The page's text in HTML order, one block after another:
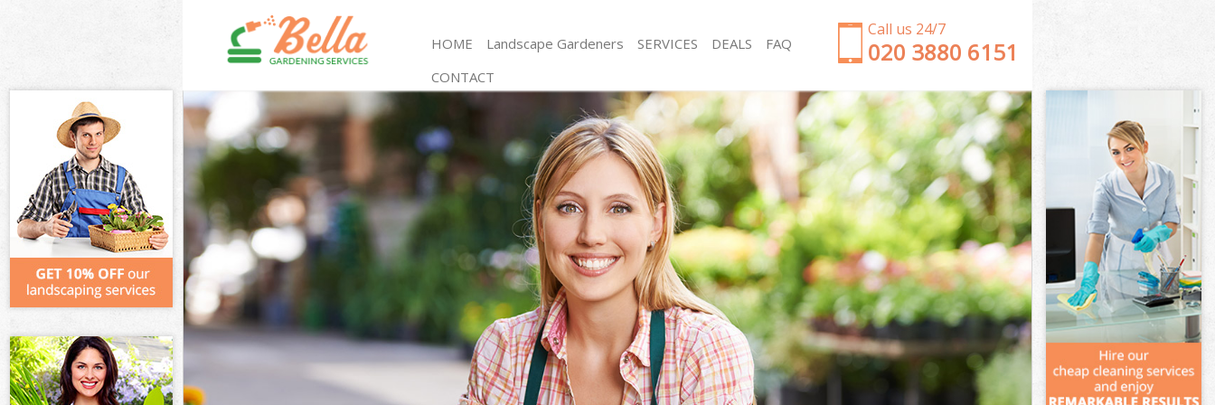
Call us 24/7
‎020 3880 6151
HOME Landscape Gardeners SERVICES
Gardening Kensal Green London
Weed Killing Kensal Green London
Regular Gardener Kensal Green London
Composting Kensal Green London
Power Washing Kensal Green London
Deck Cleaning Kensal Green London
Leaf Blowing Kensal Green London
Landscape Gardeners Kensal Green London
Hedge Cutting Kensal Green London
Planting Flowers Kensal Green London
Pressure Washing Kensal Green London
Gardener Service Kensal Green London
Garden Designers Kensal Green London
Gardeners Kensal Green London
Garden Clearance Kensal Green London
Weeding Kensal Green London
Soil Turfing Kensal Green London
Garden Tidy Ups Kensal Green London
Jet Washing Kensal Green London
Patio Cleaning Kensal Green London
Garden Maintenance Kensal Green London
Hedge Trimming Kensal Green London
Gardening Services Kensal Green London
Grass Cutting Kensal Green London
Gardening Company Kensal Green London
Gardener Company Kensal Green London
Landscaping Kensal Green London
Garden Services Kensal Green London
DEALS
FAQ
CONTACT